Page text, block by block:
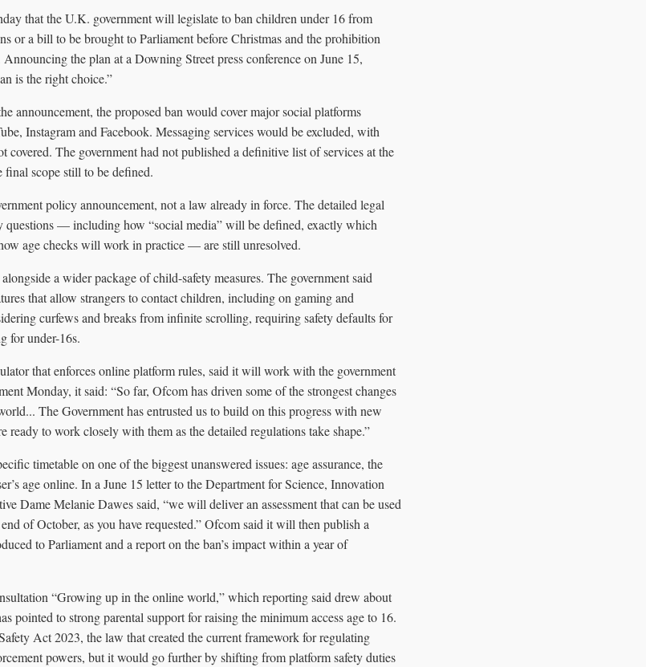
that the U.K. government will legislate to ban children under 16 from
or a bill to be brought to Parliament before Christmas and the prohibition
the plan at a Downing Street press conference on June 15,
is the right choice.”
announcement, the proposed ban would cover major social platforms
Instagram and Facebook. Messaging services would be excluded, with
covered. The government had not published a definitive list of services at the
scope still to be defined.
policy announcement, not a law already in force. The detailed legal
questions — including how “social media” will be defined, exactly which
age checks will work in practice — are still unresolved.
a wider package of child-safety measures. The government said
that allow strangers to contact children, including on gaming and
curfews and breaks from infinite scrolling, requiring safety defaults for
for under-16s.
that enforces online platform rules, said it will work with the government
Monday, it said: “So far, Ofcom has driven some of the strongest changes
The Government has entrusted us to build on this progress with new
ready to work closely with them as the detailed regulations take shape.”
timetable on one of the biggest unanswered issues: age assurance, the
age online. In a June 15 letter to the Department for Science, Innovation
Dame Melanie Dawes said, “we will deliver an assessment that can be used
of October, as you have requested.” Ofcom said it will then publish a
to Parliament and a report on the ban’s impact within a year of
“Growing up in the online world,” which reporting said drew about
pointed to strong parental support for raising the minimum access age to 16.
Act 2023, the law that created the current framework for regulating
powers, but it would go further by shifting from platform safety duties